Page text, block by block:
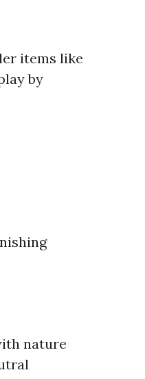
items like
by
nature